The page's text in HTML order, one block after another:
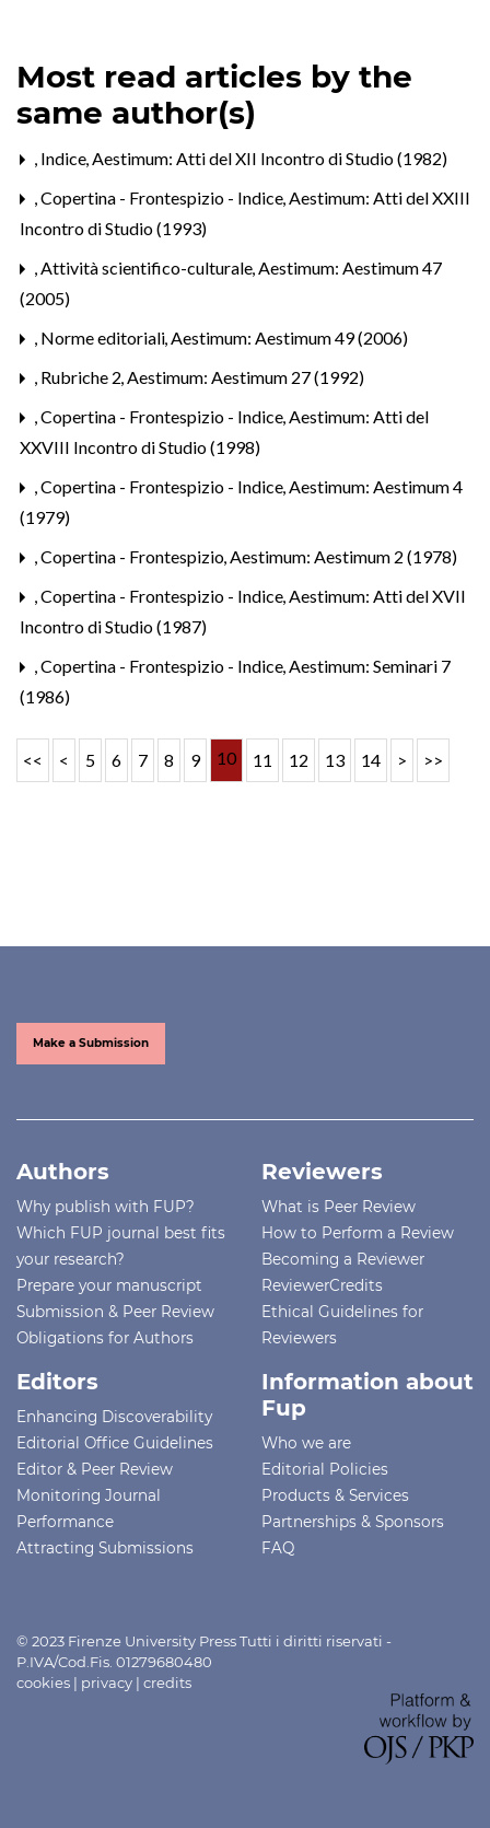
Most read articles by the
same author(s)
, Indice,Aestimum: Atti del XII Incontro di Studio (1982)
,Copertina - Frontespizio - Indice,Aestimum: Atti del XXIII
Incontro di Studio (1993)
,Attività scientifico-culturale,Aestimum: Aestimum 47
(2005)
, Norme editoriali,Aestimum: Aestimum 49 (2006)
, Rubriche 2,Aestimum: Aestimum 27 (1992)
,Copertina - Frontespizio - Indice,Aestimum: Atti del
XXVIII Incontro di Studio (1998)
,Copertina - Frontespizio - Indice,Aestimum: Aestimum 4
(1979)
,Copertina - Frontespizio,Aestimum: Aestimum 2 (1978)
,Copertina - Frontespizio - Indice,Aestimum: Atti del XVII
Incontro di Studio (1987)
,Copertina - Frontespizio - Indice,Aestimum: Seminari 7
(1986)
<< < 5 6 7 8 9 10 11 12 13 14 > >>
Make a Submission
Authors
Why publish with FUP?
Which FUP journal best fits
your research?
Prepare your manuscript
Submission & Peer Review
Obligations for Authors
Reviewers
What is Peer Review
How to Perform a Review
Becoming a Reviewer
ReviewerCredits
Ethical Guidelines for
Reviewers
Editors
Enhancing Discoverability
Editorial Office Guidelines
Editor & Peer Review
Monitoring Journal
Performance
Attracting Submissions
Information about
Fup
Who we are
Editorial Policies
Products & Services
Partnerships & Sponsors
FAQ
© 2023 Firenze University Press Tutti i diritti riservati -
P.IVA/Cod.Fis. 01279680480
cookies | privacy | credits